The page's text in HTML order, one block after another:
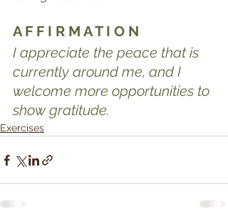
A F F I R M A T I O N
I appreciate the peace that is
currently around me, and I
welcome more opportunities to
show gratitude.
Exercises